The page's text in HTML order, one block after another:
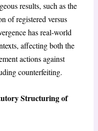
results, such as the
of registered versus
has real-world
affecting both the
actions against
counterfeiting.
Structuring of